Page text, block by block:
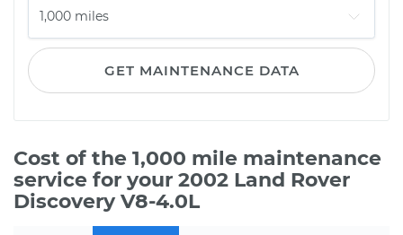
GET MAINTENANCE DATA
Cost of the 1,000 mile maintenance
service for your 2002 Land Rover
Discovery V8-4.0L